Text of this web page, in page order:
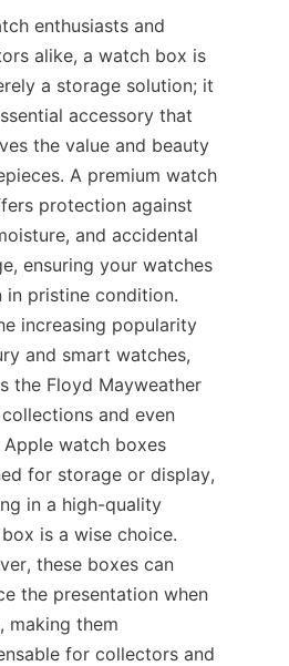
enthusiasts and
alike, a watch box is
a storage solution; it
accessory that
the value and beauty
A premium watch
protection against
and accidental
ensuring your watches
in pristine condition.
increasing popularity
and smart watches,
the Floyd Mayweather
and even
watch boxes
for storage or display,
in a high-quality
is a wise choice.
these boxes can
the presentation when
making them
for collectors and